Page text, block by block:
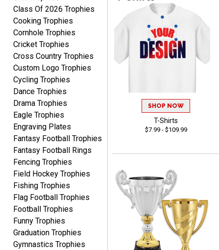
Rynasia
Aug 7, 2026August 7, 2026
I received my awards on
time and in great
condition. I would highly
recommend Crown
Awards to anyone!!! Thank
you for my beautiful
Plaques.
VALERIE
Aug 7, 2026
The website is organized
well which provides an
easy and efficient
Class Of 2026 Trophies
Cooking Trophies
Cornhole Trophies
Cricket Trophies
Cross Country Trophies
Custom Logo Trophies
Cycling Trophies
Dance Trophies
Drama Trophies
Eagle Trophies
Engraving Plates
Fantasy Football Trophies
Fantasy Football Rings
Fencing Trophies
Field Hockey Trophies
Fishing Trophies
Flag Football Trophies
Football Trophies
Funny Trophies
Graduation Trophies
Gymnastics Trophies
SHOP NOW
T-Shirts
$7.99 - $109.99